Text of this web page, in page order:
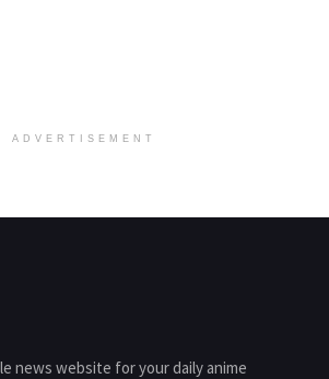
ADVERTISEMENT
news website for your daily anime